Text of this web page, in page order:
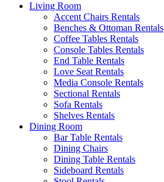
Living Room
Accent Chairs Rentals
Benches & Ottoman Rentals
Coffee Tables Rentals
Console Tables Rentals
End Table Rentals
Love Seat Rentals
Media Console Rentals
Sectional Rentals
Sofa Rentals
Shelves Rentals
Dining Room
Bar Table Rentals
Dining Chairs
Dining Table Rentals
Sideboard Rentals